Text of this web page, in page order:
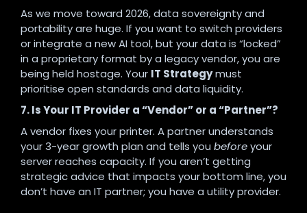
As we move toward 2026, data sovereignty and
portability are huge. If you want to switch providers
or integrate a new AI tool, but your data is “locked”
in a proprietary format by a legacy vendor, you are
being held hostage. Your IT Strategymust
prioritise open standards and data liquidity.
7. Is Your IT Provider a “Vendor” or a “Partner”?
A vendor fixes your printer. A partner understands
your 3-year growth plan and tells you beforeyour
server reaches capacity. If you aren’t getting
strategic advice that impacts your bottom line, you
don’t have an IT partner; you have a utility provider.